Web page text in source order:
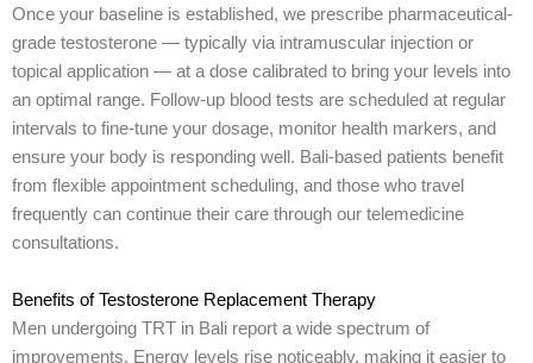
Once your baseline is established, we prescribe pharmaceutical-
grade testosterone — typically via intramuscular injection or
topical application — at a dose calibrated to bring your levels into
an optimal range. Follow-up blood tests are scheduled at regular
intervals to fine-tune your dosage, monitor health markers, and
ensure your body is responding well. Bali-based patients benefit
from flexible appointment scheduling, and those who travel
frequently can continue their care through our telemedicine
consultations.
Benefits of Testosterone Replacement Therapy
Men undergoing TRT in Bali report a wide spectrum of
improvements. Energy levels rise noticeably, making it easier to